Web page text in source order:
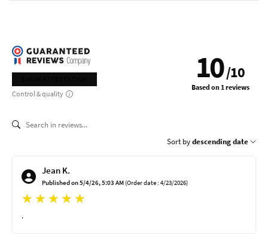
Control & quality
10/10
Based on 1 reviews
Sort bydescending date
Jean K.
Published on 5/4/26, 5:03 AM (Order date : 4/23/2026)
.